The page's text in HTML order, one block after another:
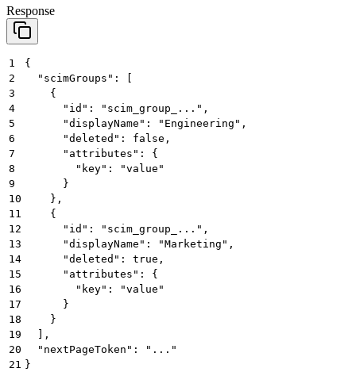
Response
1
{
2
  "scimGroups": [
3
    {
4
      "id": "scim_group_...",
5
      "displayName": "Engineering",
6
      "deleted": false,
7
      "attributes": {
8
        "key": "value"
9
      }
10
    },
11
    {
12
      "id": "scim_group_...",
13
      "displayName": "Marketing",
14
      "deleted": true,
15
      "attributes": {
16
        "key": "value"
17
      }
18
    }
19
  ],
20
  "nextPageToken": "..."
21 }